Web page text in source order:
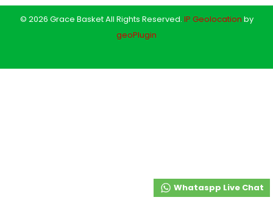
Whataspp Live Chat
© 2026 Grace Basket All Rights Reserved. IP Geolocation by
geoPlugin